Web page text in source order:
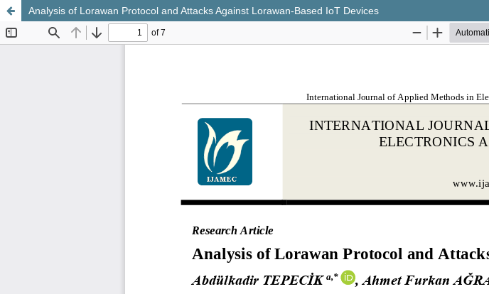
Analysis of Lorawan Protocol and Attacks Against Lorawan-Based IoT Devices